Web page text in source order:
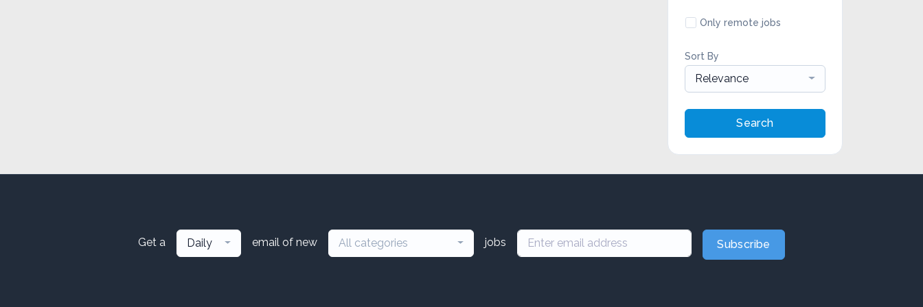
Only remote jobs
Sort By
Relevance
Search
Get a Daily email of new All categories jobs Subscribe